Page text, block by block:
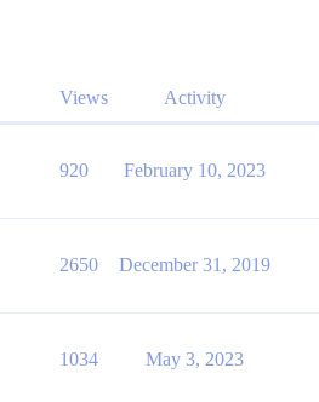
Views Activity
920 February 10, 2023
2650 December 31, 2019
1034 May 3, 2023